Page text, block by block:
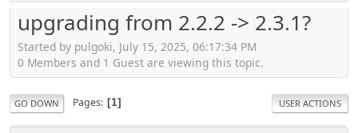
upgrading from 2.2.2 -> 2.3.1?
Started by pulgoki, July 15, 2025, 06:17:34 PM
0 Members and 1 Guest are viewing this topic.
GO DOWN Pages 1 USER ACTIONS